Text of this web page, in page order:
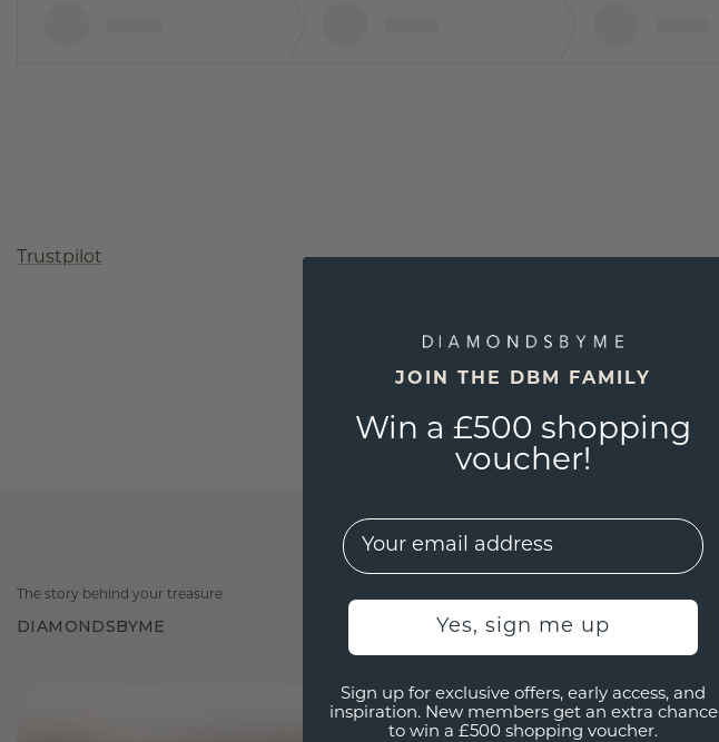
Trustpilot
The story behind your treasure
DIAMONDSBYME
JOIN THE DBM FAMILY
Win a £500 shopping
voucher!
EMail
Yes, sign me up
Sign up for exclusive offers, early access, and
inspiration. New members get an extra chance
to win a £500 shopping voucher.